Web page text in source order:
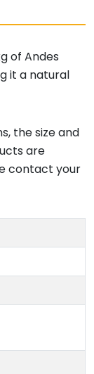
of Andes
it a natural
the size and
are
contact your